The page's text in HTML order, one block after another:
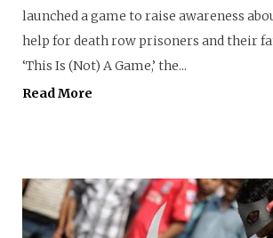
launched a game to raise awareness
help for death row prisoners and their
‘This Is (Not) A Game,’ the...
Read More